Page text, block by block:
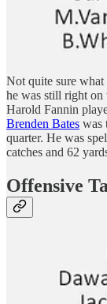
Not quite sure what
he was still right on
Harold Fannin
Brenden Bates was
quarter. He was
catches and 62
Offensive